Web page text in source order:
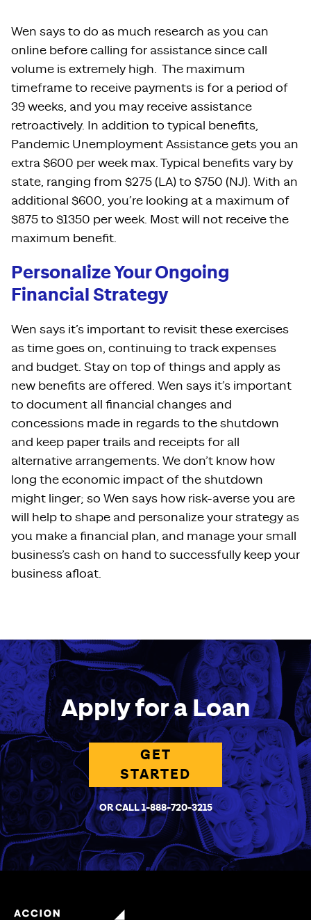
Wen says to do as much research as you can
online before calling for assistance since call
volume is extremely high. The maximum
timeframe to receive payments is for a period of
39 weeks, and you may receive assistance
retroactively. In addition to typical benefits,
Pandemic Unemployment Assistance gets you an
extra $600 per week max. Typical benefits vary by
state, ranging from $275 (LA) to $750 (NJ). With an
additional $600, you’re looking at a maximum of
$875 to $1350 per week. Most will not receive the
maximum benefit.
Personalize Your Ongoing
Financial Strategy
Wen says it’s important to revisit these exercises
as time goes on, continuing to track expenses
and budget. Stay on top of things and apply as
new benefits are offered. Wen says it’s important
to document all financial changes and
concessions made in regards to the shutdown
and keep paper trails and receipts for all
alternative arrangements. We don’t know how
long the economic impact of the shutdown
might linger; so Wen says how risk-averse you are
will help to shape and personalize your strategy as
you make a financial plan, and manage your small
business’s cash on hand to successfully keep your
business afloat.
Apply for a Loan
GET
STARTED
OR CALL 1-888-720-3215